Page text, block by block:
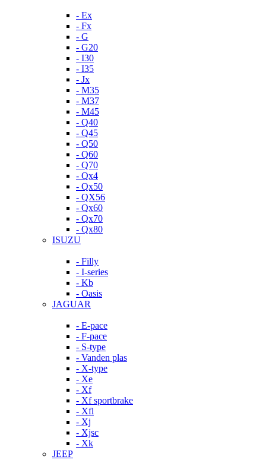
- Ex
- Fx
- G
- G20
- I30
- I35
- Jx
- M35
- M37
- M45
- Q40
- Q45
- Q50
- Q60
- Q70
- Qx4
- Qx50
- QX56
- Qx60
- Qx70
- Qx80
ISUZU
- Filly
- I-series
- Kb
- Oasis
JAGUAR
- E-pace
- F-pace
- S-type
- Vanden plas
- X-type
- Xe
- Xf
- Xf sportbrake
- Xfl
- Xj
- Xjsc
- Xk
JEEP